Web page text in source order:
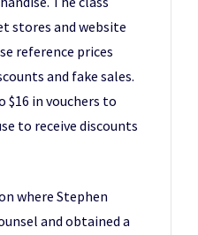
stores and website
reference prices
and fake sales.
$16 in vouchers to
to receive discounts
where Stephen
and obtained a